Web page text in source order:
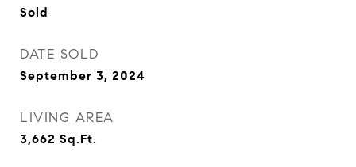
Sold
DATE SOLD
September 3, 2024
LIVING AREA
3,662 Sq.Ft.